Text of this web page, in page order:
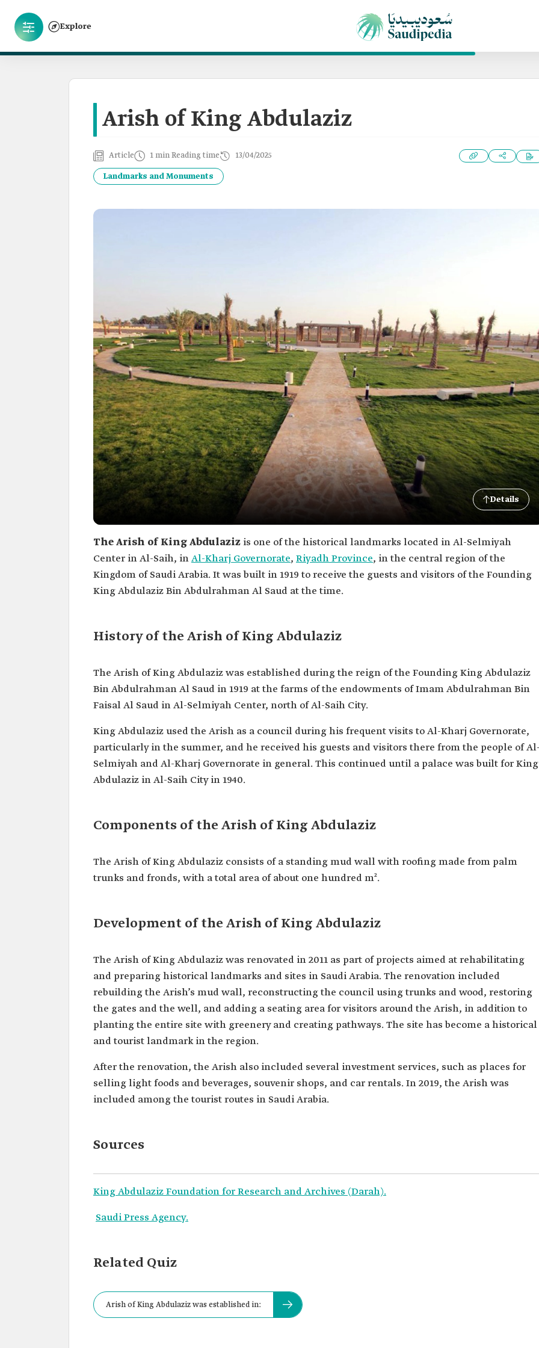
Explore
Arish of King Abdulaziz
Article 1 min Reading time 13/04/2025
Landmarks and Monuments
Details
The Arish of King Abdulaziz is one of the historical landmarks located in Al-Selmiyah
Center in Al-Saih, inAl-Kharj Governorate, Riyadh Province, in the central region of the
Kingdom of Saudi Arabia. It was built in 1919 to receive the guests and visitors of the Founding
King Abdulaziz Bin Abdulrahman Al Saud at the time.
History of the Arish of King Abdulaziz
The Arish of King Abdulaziz was established during the reign of the Founding King Abdulaziz
Bin Abdulrahman Al Saud in 1919 at the farms of the endowments of Imam Abdulrahman Bin
Faisal Al Saud in Al-Selmiyah Center, north of Al-Saih City.
King Abdulaziz used the Arish as a council during his frequent visits to Al-Kharj Governorate,
particularly in the summer, and he received his guests and visitors there from the people of
Selmiyah and Al-Kharj Governorate in general. This continued until a palace was built for King
Abdulaziz in Al-Saih City in 1940.
Components of the Arish of King Abdulaziz
The Arish of King Abdulaziz consists of a standing mud wall with roofing made from palm
trunks and fronds, with a total area of about one hundred m².
Development of the Arish of King Abdulaziz
The Arish of King Abdulaziz was renovated in 2011 as part of projects aimed at rehabilitating
and preparing historical landmarks and sites in Saudi Arabia. The renovation included
rebuilding the Arish’s mud wall, reconstructing the council using trunks and wood, restoring
the gates and the well, and adding a seating area for visitors around the Arish, in addition to
planting the entire site with greenery and creating pathways. The site has become a historical
and tourist landmark in the region.
After the renovation, the Arish also included several investment services, such as places for
selling light foods and beverages, souvenir shops, and car rentals. In 2019, the Arish was
included among the tourist routes in Saudi Arabia.
Sources
King Abdulaziz Foundation for Research and Archives (Darah).
Saudi Press Agency.
Related Quiz
Arish of King Abdulaziz was established in: